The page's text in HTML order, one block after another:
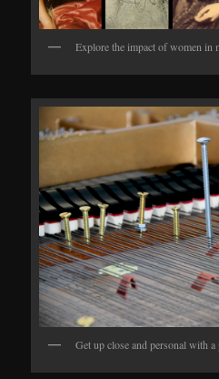
Explore the impact of women in
Get up close and personal with a